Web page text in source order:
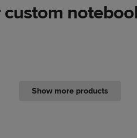
Show more products